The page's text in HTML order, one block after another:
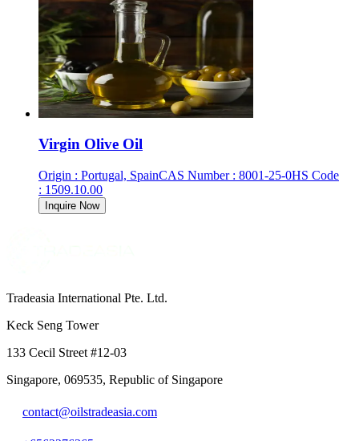
Virgin Olive Oil
Origin : Portugal, SpainCAS Number: 8001-25-0HS Code
: 1509.10.00
Inquire Now
Tradeasia International Pte. Ltd.
Keck Seng Tower
133 Cecil Street #12-03
Singapore, 069535, Republic of Singapore
contact@oilstradeasia.com